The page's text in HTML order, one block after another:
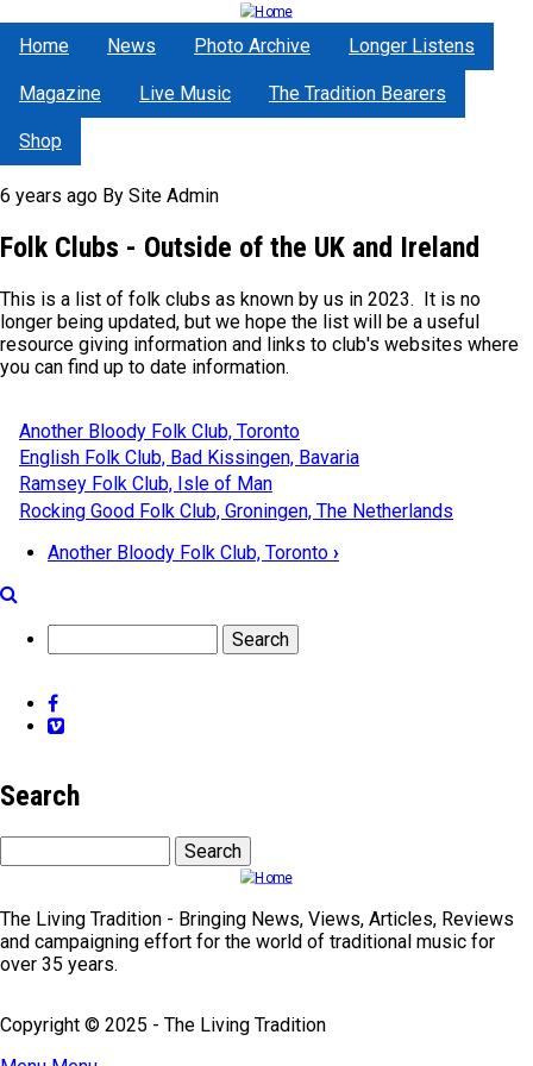
main
Home News Photo Archive Longer Listens
Magazine Live Music The Tradition Bearers
Shop
6 years ago By Site Admin
Folk Clubs - Outside of the UK and Ireland
This is a list of folk clubs as known by us in 2023. It is no
longer being updated, but we hope the list will be a useful
resource giving information and links to club's websites where
you can find up to date information.
Another Bloody Folk Club, Toronto
English Folk Club, Bad Kissingen, Bavaria
Ramsey Folk Club, Isle of Man
Rocking Good Folk Club, Groningen, The Netherlands
Book
traversal
links
Folkclubs
Elsewhere
Another Bloody Folk Club, Toronto ›
Facebook
Vimeo
Search
The Living Tradition - Bringing News, Views, Articles, Reviews
and campaigning effort for the world of traditional music for
over 35 years.
Copyright © 2025 - The Living Tradition